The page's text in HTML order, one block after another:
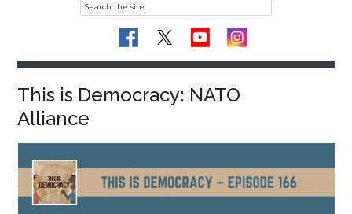
This is Democracy: NATO
Alliance